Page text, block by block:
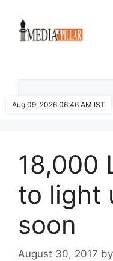
content
18,000
to light
soon
August 30, 2017 by
Aug 09, 2026 06:46 AM IST